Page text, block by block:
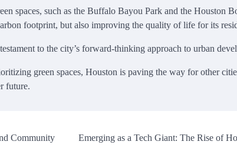
spaces, such as the Buffalo Bayou Park and the Houston
footprint, but also improving the quality of life for its
to the city’s forward-thinking approach to urban
green spaces, Houston is paving the way for other
future.
Community
Emerging as a Tech Giant: The Rise of